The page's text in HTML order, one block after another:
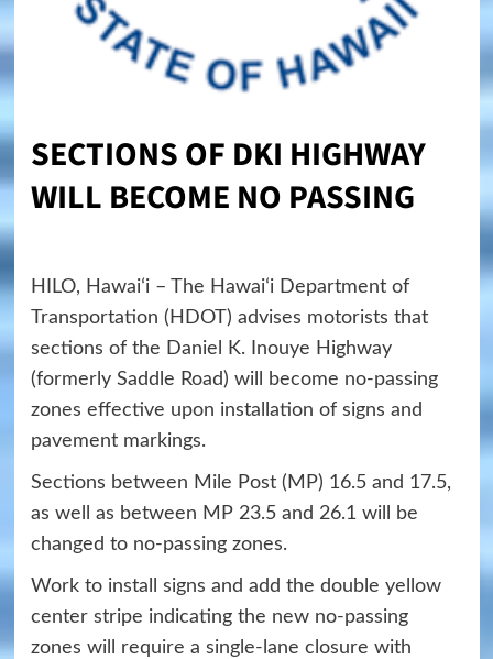
SECTIONS OF DKI HIGHWAY
WILL BECOME NO PASSING
HILO, Hawaiʻi – The Hawaiʻi Department of
Transportation (HDOT) advises motorists that
sections of the Daniel K. Inouye Highway
(formerly Saddle Road) will become no-passing
zones effective upon installation of signs and
pavement markings.
Sections between Mile Post (MP) 16.5 and 17.5,
as well as between MP 23.5 and 26.1 will be
changed to no-passing zones.
Work to install signs and add the double yellow
center stripe indicating the new no-passing
zones will require a single-lane closure with